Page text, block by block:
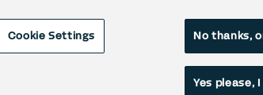
No thanks,
Yes please,
Cookie Settings